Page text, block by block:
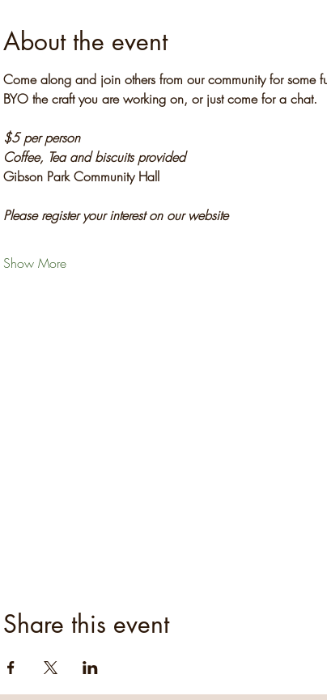
About the event
Come along and join others from our community for some
BYO the craft you are working on, or just come for a chat.
$5 per person
Coffee, Tea and biscuits provided
Gibson Park Community Hall
Please register your interest on our website
Show More
Share this event